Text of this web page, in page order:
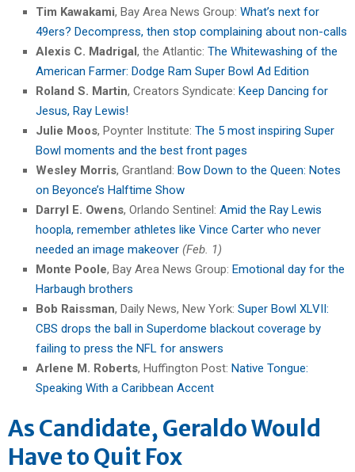
Tim Kawakami, Bay Area News Group: What’s next for
49ers? Decompress, then stop complaining about non-calls
Alexis C. Madrigal, the Atlantic: The Whitewashing of the
American Farmer: Dodge Ram Super Bowl Ad Edition
Roland S. Martin, Creators Syndicate: Keep Dancing for
Jesus, Ray Lewis!
Julie Moos, Poynter Institute: The 5 most inspiring Super
Bowl moments and the best front pages
Wesley Morris, Grantland: Bow Down to the Queen: Notes
on Beyonce’s Halftime Show
Darryl E. Owens, Orlando Sentinel: Amid the Ray Lewis
hoopla, remember athletes like Vince Carter who never
needed an image makeover (Feb. 1)
Monte Poole, Bay Area News Group: Emotional day for the
Harbaugh brothers
Bob Raissman, Daily News, New York: Super Bowl XLVII:
CBS drops the ball in Superdome blackout coverage by
failing to press the NFL for answers
Arlene M. Roberts, Huffington Post: Native Tongue:
Speaking With a Caribbean Accent
As Candidate, Geraldo Would
Have to Quit Fox